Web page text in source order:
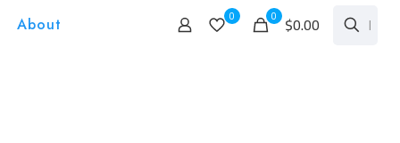
About 0 0 $0.00